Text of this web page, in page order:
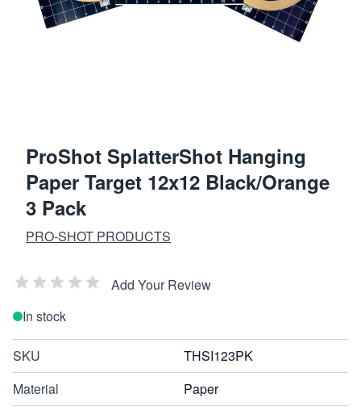
ProShot SplatterShot Hanging
Paper Target 12x12 Black/Orange
3 Pack
PRO-SHOT PRODUCTS
Add Your Review
In stock
SKU
THSI123PK
Material
Paper